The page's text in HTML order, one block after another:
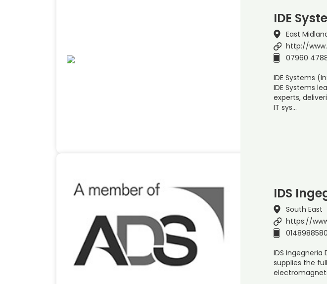
IDE
East
http://
07960
IDE Systems
IDE Systems
experts,
IT sys…
IDS
South East
https://
IDS
supplies the